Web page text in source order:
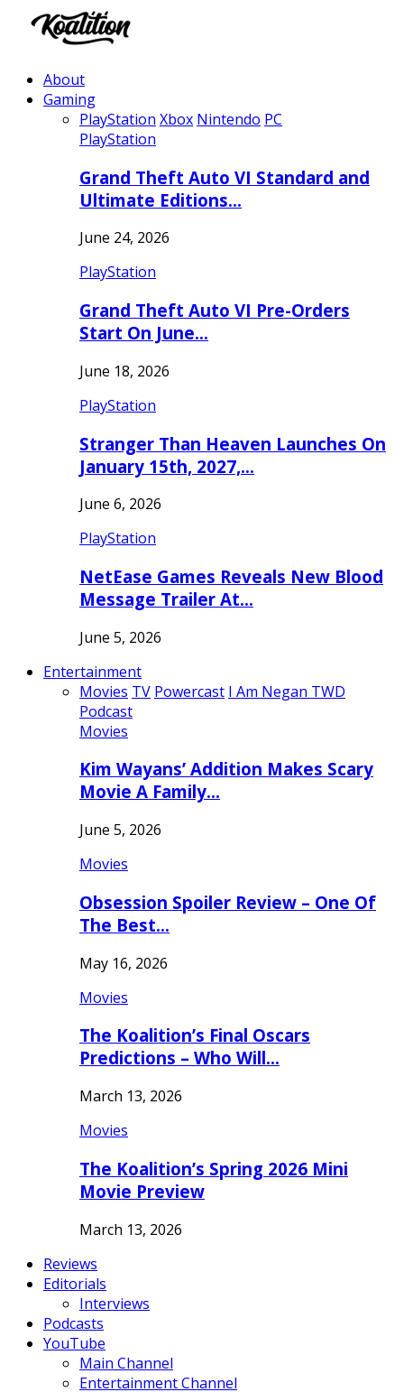
About
Gaming
PlayStation Xbox Nintendo PC
PlayStation
Grand Theft Auto VI Standard and
Ultimate Editions…
June 24, 2026
PlayStation
Grand Theft Auto VI Pre-Orders
Start On June…
June 18, 2026
PlayStation
Stranger Than Heaven Launches On
January 15th, 2027,…
June 6, 2026
PlayStation
NetEase Games Reveals New Blood
Message Trailer At…
June 5, 2026
Entertainment
Movies TV Powercast I Am Negan TWD
Podcast
Movies
Kim Wayans’ Addition Makes Scary
Movie A Family…
June 5, 2026
Movies
Obsession Spoiler Review – One Of
The Best…
May 16, 2026
Movies
The Koalition’s Final Oscars
Predictions – Who Will…
March 13, 2026
Movies
The Koalition’s Spring 2026 Mini
Movie Preview
March 13, 2026
Reviews
Editorials
Interviews
Podcasts
YouTube
Main Channel
Entertainment Channel